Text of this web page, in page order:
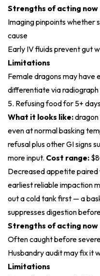
Strengths of acting now
Imaging pinpoints whether
cause
Early IV fluids prevent gut
Limitations
Female dragons may
differentiate via radiograph
5. Refusing food for 5+
What it looks like:dragon
even at normal basking
refusal plus other GI signs
more input. Cost range:
Decreased appetite paired
earliest reliable impaction
out a cold tank first — a
suppresses digestion
Strengths of acting now
Often caught before
Husbandry audit may fix it
Limitations